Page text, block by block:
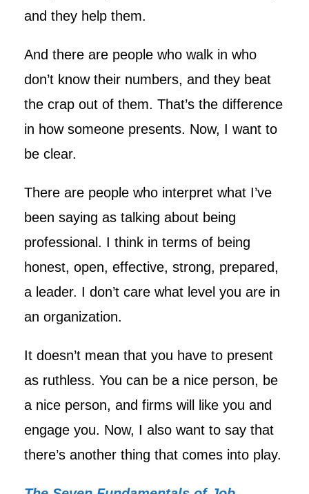
and they help them.
And there are people who walk in who
don’t know their numbers, and they beat
the crap out of them. That’s the difference
in how someone presents. Now, I want to
be clear.
There are people who interpret what I’ve
been saying as talking about being
professional. I think in terms of being
honest, open, effective, strong, prepared,
a leader. I don’t care what level you are in
an organization.
It doesn’t mean that you have to present
as ruthless. You can be a nice person, be
a nice person, and firms will like you and
engage you. Now, I also want to say that
there’s another thing that comes into play.